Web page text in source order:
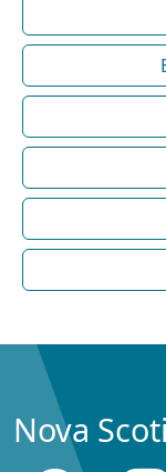
Nova